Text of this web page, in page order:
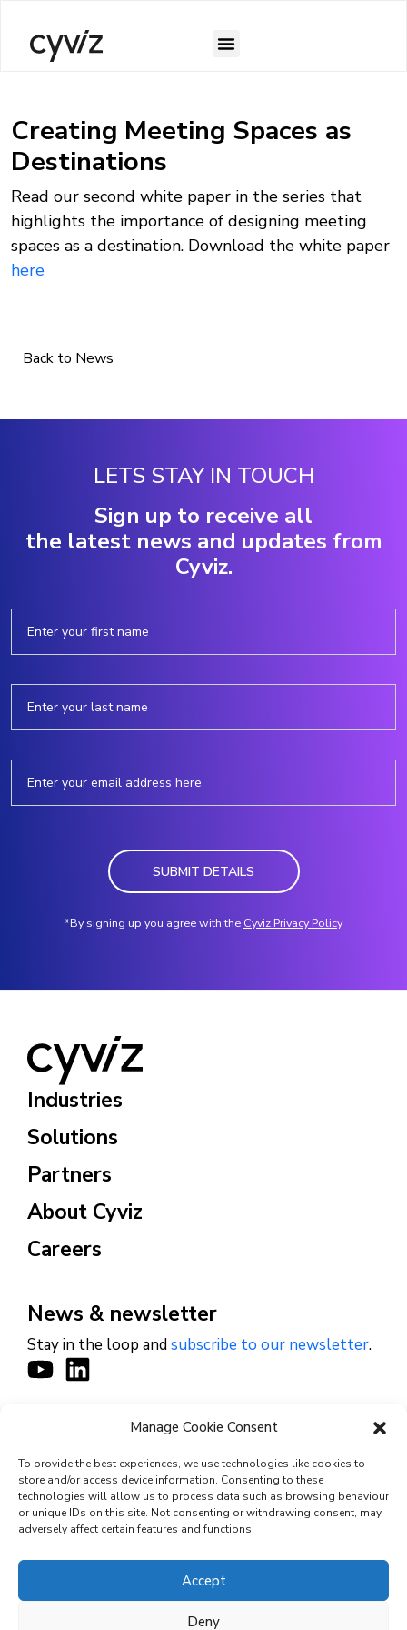
Manage Cookie Consent
To provide the best experiences, we use technologies like cookies to
store and/or access device information. Consenting to these
technologies will allow us to process data such as browsing behaviour
or unique IDs on this site. Not consenting or withdrawing consent, may
adversely affect certain features and functions.
Accept
Deny
Creating Meeting Spaces as
Destinations
Read our second white paper in the series that
highlights the importance of designing meeting
spaces as a destination. Download the white paper
here
Back to News
LETS STAY IN TOUCH
Sign up to receive all
the latest news and updates from
Cyviz.
SUBMIT DETAILS
*By signing up you agree with the Cyviz Privacy Policy
Industries
Solutions
Partners
About Cyviz
Careers
News & newsletter
Stay in the loop andsubscribe to our newsletter.
CONTACT
© 2026 Cyviz – All rights reserved.